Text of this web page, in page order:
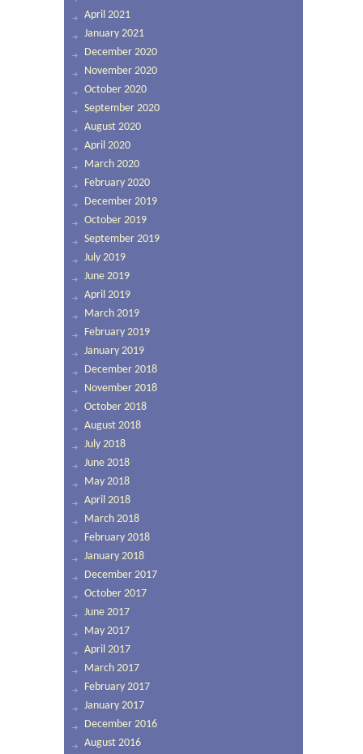
April 2021
January 2021
December 2020
November 2020
October 2020
September 2020
August 2020
April 2020
March 2020
February 2020
December 2019
October 2019
September 2019
July 2019
June 2019
April 2019
March 2019
February 2019
January 2019
December 2018
November 2018
October 2018
August 2018
July 2018
June 2018
May 2018
April 2018
March 2018
February 2018
January 2018
December 2017
October 2017
June 2017
May 2017
April 2017
March 2017
February 2017
January 2017
December 2016
August 2016